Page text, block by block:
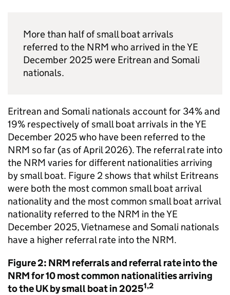
More than half of small boat arrivals
referred to the NRM who arrived in theYE
December 2025 were Eritrean and Somali
nationals.
Eritrean and Somali nationals account for 34% and
19% respectively of small boat arrivals in theYE
December 2025 who have been referred to the
NRM so far (as of April 2026). The referral rate into
the NRM varies for different nationalities arriving
by small boat. Figure 2 shows that whilst Eritreans
were both the most common small boat arrival
nationality and the most common small boat arrival
nationality referred to the NRM in theYE
December 2025, Vietnamese and Somali nationals
have a higher referral rate into the NRM.
Figure 2: NRM referrals and referral rate into the
NRMfor 10 most common nationalities arriving
to theUKby small boat in 20251,2